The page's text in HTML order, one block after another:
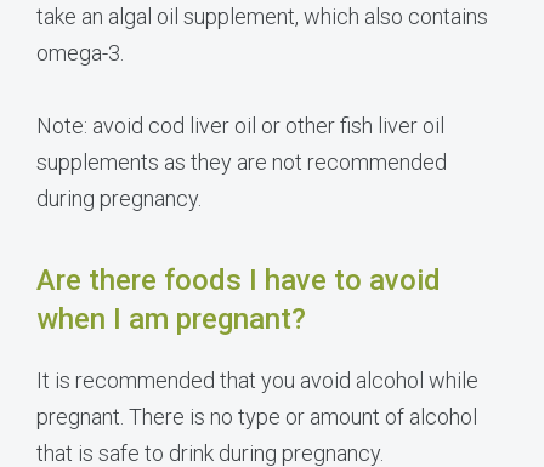
take an algal oil supplement, which also contains
omega-3.
Note: avoid cod liver oil or other fish liver oil
supplements as they are not recommended
during pregnancy.
Are there foods I have to avoid
when I am pregnant?
It is recommended that you avoid alcohol while
pregnant. There is no type or amount of alcohol
that is safe to drink during pregnancy.